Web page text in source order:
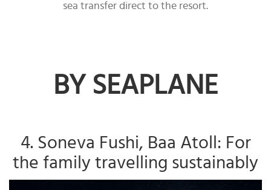
sea transfer direct to the resort.
BY SEAPLANE
4. Soneva Fushi, Baa Atoll: For
the family travelling sustainably